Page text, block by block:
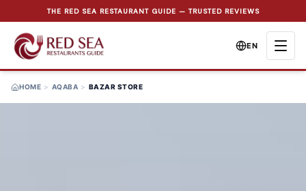
THE RED SEA RESTAURANT GUIDE — TRUSTED REVIEWS
EN
HOME > AQABA > BAZAR STORE